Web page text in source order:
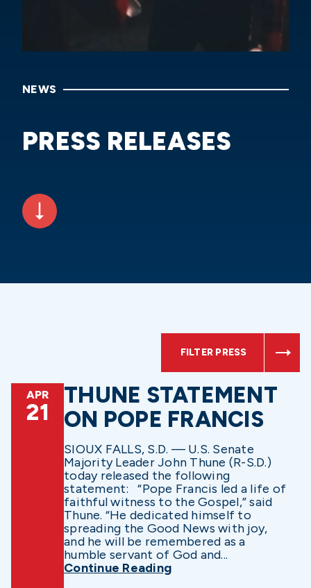
NEWS
PRESS RELEASES
FILTER PRESS
APR
21
THUNE STATEMENT
ON POPE FRANCIS
SIOUX FALLS, S.D. — U.S. Senate
Majority Leader John Thune (R-S.D.)
today released the following
statement: “Pope Francis led a life of
faithful witness to the Gospel,” said
Thune. “He dedicated himself to
spreading the Good News with joy,
and he will be remembered as a
humble servant of God and...
Continue Reading